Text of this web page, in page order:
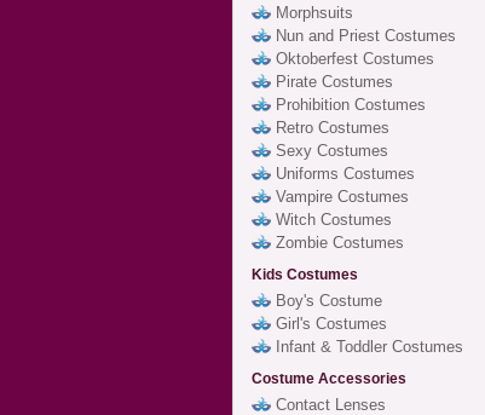
Morphsuits
Nun and Priest Costumes
Oktoberfest Costumes
Pirate Costumes
Prohibition Costumes
Retro Costumes
Sexy Costumes
Uniforms Costumes
Vampire Costumes
Witch Costumes
Zombie Costumes
Kids Costumes
Boy's Costume
Girl's Costumes
Infant & Toddler Costumes
Costume Accessories
Contact Lenses